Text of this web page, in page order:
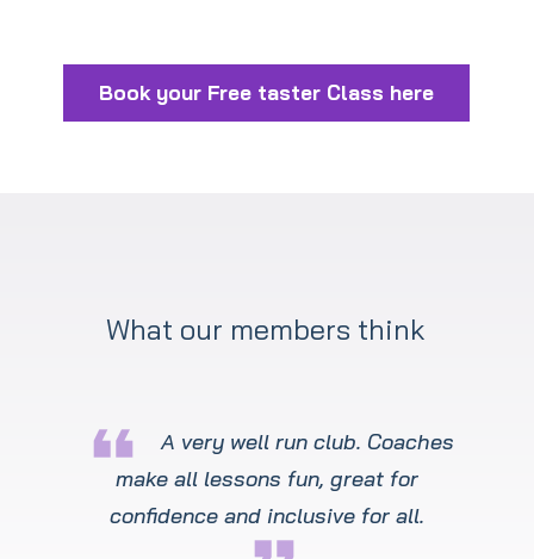
Book your Free taster Class here
What our members think
format_quote
A very well run club. Coaches
make all lessons fun, great for
confidence and inclusive for all.